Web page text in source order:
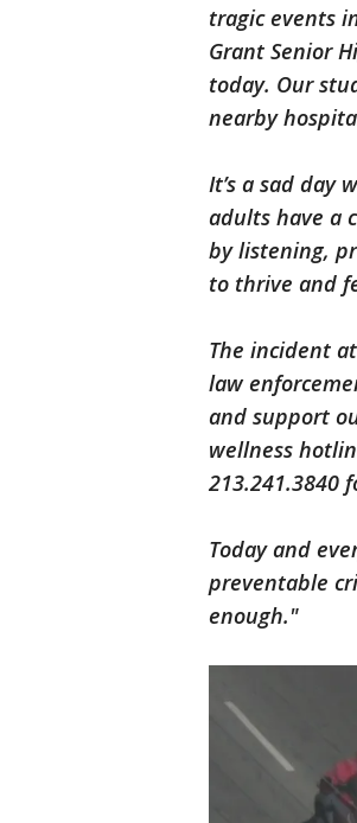
tragic events
Grant Senior
today. Our
nearby
It’s a sad day
adults have a
by listening,
to thrive and
The incident
law
and support
wellness
213.241.3840
Today and
preventable
enough."